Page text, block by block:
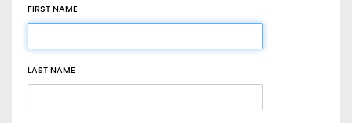
FIRST NAME
LAST NAME